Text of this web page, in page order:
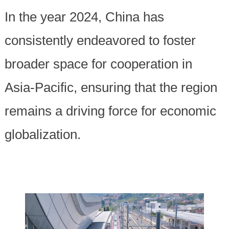
In the year 2024, China has
consistently endeavored to foster
broader space for cooperation in
Asia-Pacific, ensuring that the region
remains a driving force for economic
globalization.